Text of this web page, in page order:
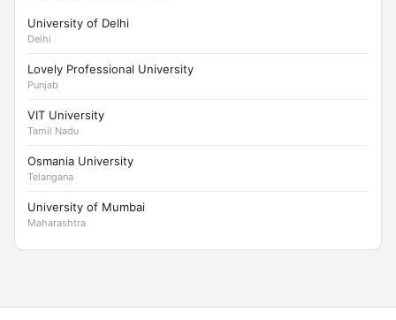
University of Delhi
Delhi
Lovely Professional University
Punjab
VIT University
Tamil Nadu
Osmania University
Telangana
University of Mumbai
Maharashtra